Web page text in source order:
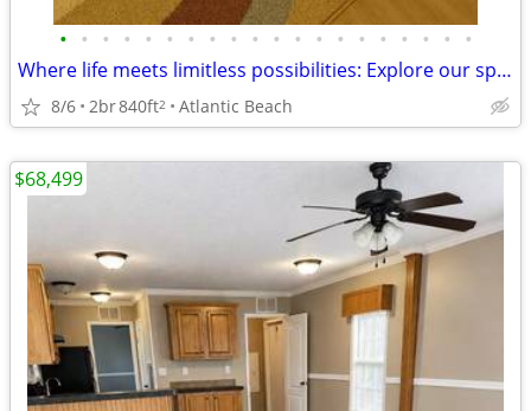
• • • • • • • • • • • • • • • • • • • •
Where life meets limitless possibilities: Explore our spacious 2 BR.
8/6 2br840ft2 Atlantic Beach
$68,499